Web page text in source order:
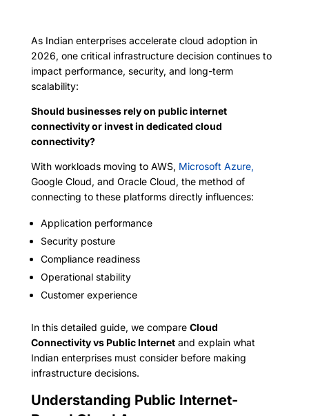
As Indian enterprises accelerate cloud adoption in
2026, one critical infrastructure decision continues to
impact performance, security, and long-term
scalability:
Should businesses rely on public internet
connectivity or invest in dedicated cloud
connectivity?
With workloads moving to AWS, Microsoft Azure,
Google Cloud, and Oracle Cloud, the method of
connecting to these platforms directly influences:
Application performance
Security posture
Compliance readiness
Operational stability
Customer experience
In this detailed guide, we compare Cloud
Connectivity vs Public Internetand explain what
Indian enterprises must consider before making
infrastructure decisions.
Understanding Public Internet-